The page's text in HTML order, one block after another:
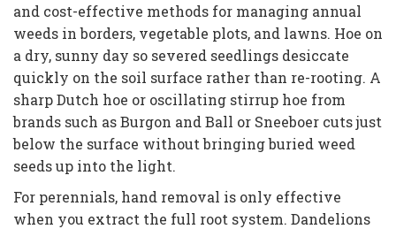
and cost-effective methods for managing annual
weeds in borders, vegetable plots, and lawns. Hoe on
a dry, sunny day so severed seedlings desiccate
quickly on the soil surface rather than re-rooting. A
sharp Dutch hoe or oscillating stirrup hoe from
brands such as Burgon and Ball or Sneeboer cuts just
below the surface without bringing buried weed
seeds up into the light.
For perennials, hand removal is only effective
when you extract the full root system. Dandelions